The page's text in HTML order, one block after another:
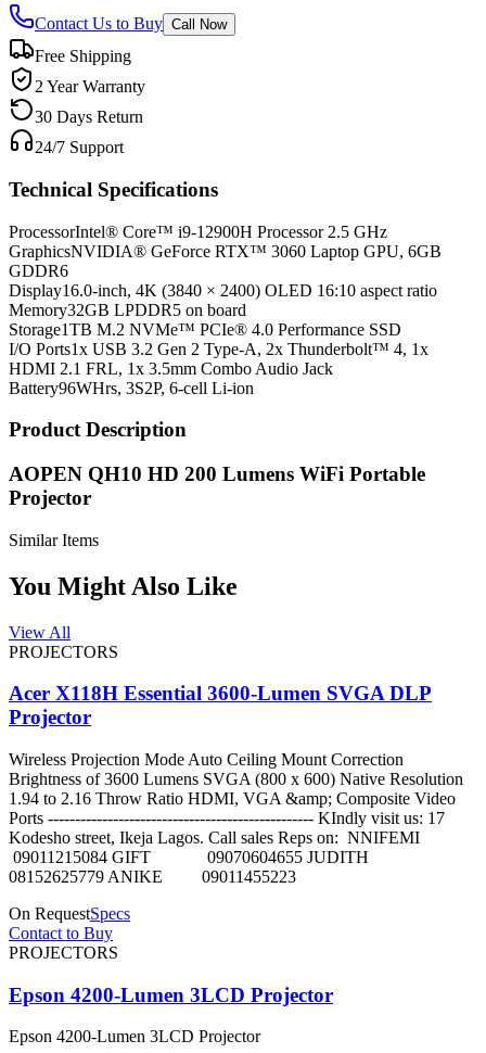
Contact Us to Buy Call Now
Free Shipping
2 Year Warranty
30 Days Return
24/7 Support
Technical Specifications
ProcessorIntel® Core™ i9-12900H Processor 2.5 GHz
GraphicsNVIDIA® GeForce RTX™ 3060 Laptop GPU, 6GB
GDDR6
Display16.0-inch, 4K (3840 × 2400) OLED 16:10 aspect ratio
Memory32GB LPDDR5 on board
Storage1TB M.2 NVMe™ PCIe® 4.0 Performance SSD
I/O Ports1x USB 3.2 Gen 2 Type-A, 2x Thunderbolt™ 4, 1x
HDMI 2.1 FRL, 1x 3.5mm Combo Audio Jack
Battery96WHrs, 3S2P, 6-cell Li-ion
Product Description
AOPEN QH10 HD 200 Lumens WiFi Portable
Projector
Similar Items
You Might Also Like
View All
PROJECTORS
Acer X118H Essential 3600-Lumen SVGA DLP
Projector
Wireless Projection Mode Auto Ceiling Mount Correction
Brightness of 3600 Lumens SVGA (800 x 600) Native Resolution
1.94 to 2.16 Throw Ratio HDMI, VGA &amp; Composite Video
Ports ------------------------------------------------- KIndly visit us: 17
Kodesho street, Ikeja Lagos. Call sales Reps on: NNIFEMI
09011215084 GIFT 09070604655 JUDITH
08152625779 ANIKE 09011455223
On RequestSpecs
Contact to Buy
PROJECTORS
Epson 4200-Lumen 3LCD Projector
Epson 4200-Lumen 3LCD Projector